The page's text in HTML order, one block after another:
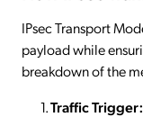
IPsec Transport
payload while
breakdown of the
Traffic Trigger: